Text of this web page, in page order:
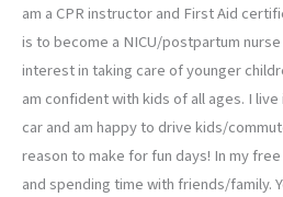
am a CPR instructor and First Aid
is to become a NICU/postpartum
interest in taking care of younger
am confident with kids of all ages. I
car and am happy to drive kids/
reason to make for fun days! In my
and spending time with friends/family.